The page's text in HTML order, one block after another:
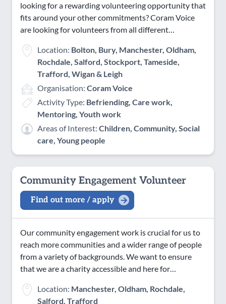
looking for a rewarding volunteering opportunity that
fits around your other commitments? Coram Voice
are looking for volunteers from all different…
Location: Bolton, Bury, Manchester, Oldham,
Rochdale, Salford, Stockport, Tameside,
Trafford, Wigan & Leigh
Organisation: Coram Voice
Activity Type: Befriending, Care work,
Mentoring, Youth work
Areas of Interest: Children, Community, Social
care, Young people
Community Engagement Volunteer
Find out more / apply
Our community engagement work is crucial for us to
reach more communities and a wider range of people
from a variety of backgrounds. We want to ensure
that we are a charity accessible and here for…
Location: Manchester, Oldham, Rochdale,
Salford, Trafford